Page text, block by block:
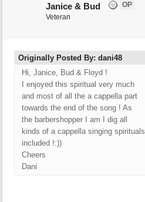
Janice & Bud
OP
Veteran
Originally Posted By: dani48
Hi, Janice, Bud & Floyd !
I enjoyed this spiritual very much
and most of all the a cappella part
towards the end of the song ! As
the barbershopper I am I dig all
kinds of a cappella singing spirituals
included !:))
Cheers
Dani